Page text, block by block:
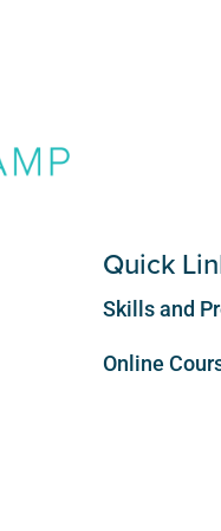
Quick
Skills and
Online